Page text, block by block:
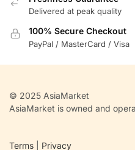
Delivered at peak quality
100% Secure Checkout
PayPal / MasterCard / Visa
© 2025 AsiaMarket
AsiaMarket is owned and
Terms Privacy